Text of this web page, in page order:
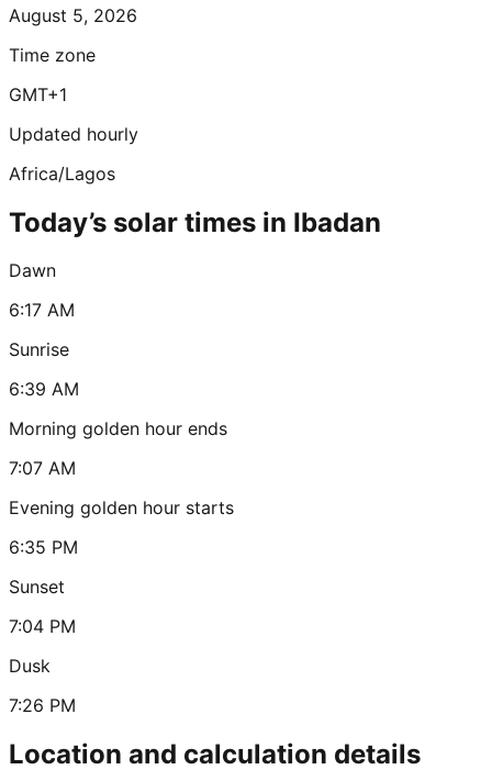
August 5, 2026
Time zone
GMT+1
Updated hourly
Africa/Lagos
Today’s solar times in Ibadan
Dawn
6:17 AM
Sunrise
6:39 AM
Morning golden hour ends
7:07 AM
Evening golden hour starts
6:35 PM
Sunset
7:04 PM
Dusk
7:26 PM
Location and calculation details